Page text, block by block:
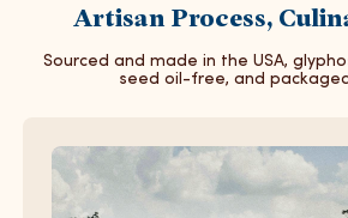
Artisan Process,
Sourced and made in the USA,
seed oil-free, and